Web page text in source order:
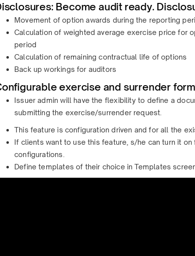
Become audit ready.
Movement of option awards during the reporting
Calculation of weighted average exercise price for
period
Calculation of remaining contractual life of options
Back up workings for auditors
exercise and surrender
Issuer admin will have the flexibility to define a
submitting the exercise/surrender request.
This feature is configuration driven and for all the
If clients want to use this feature, s/he can turn it
configurations.
Define templates of their choice in Templates